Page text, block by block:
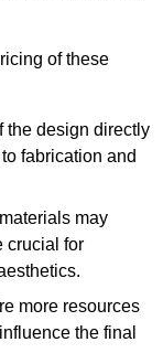
of these
the design directly
fabrication and
may
crucial for
more resources
the final